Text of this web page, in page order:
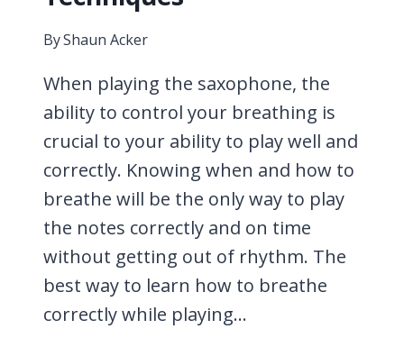
ByShaun Acker
When playing the saxophone, the
ability to control your breathing is
crucial to your ability to play well and
correctly. Knowing when and how to
breathe will be the only way to play
the notes correctly and on time
without getting out of rhythm. The
best way to learn how to breathe
correctly while playing…